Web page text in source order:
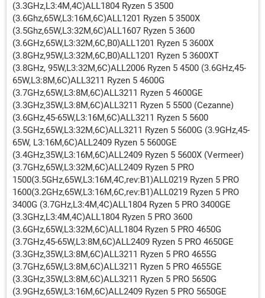
(3.3GHz,L3:4M,4C)ALL1804 Ryzen 5 3500
(3.6Ghz,65W,L3:16M,6C)ALL1201 Ryzen 5 3500X
(3.5Ghz,65W,L3:32M,6C)ALL1607 Ryzen 5 3600
(3.6GHz,65W,L3:32M,6C,B0)ALL1201 Ryzen 5 3600X
(3.8GHz,95W,L3:32M,6C,B0)ALL1201 Ryzen 5 3600XT
(3.8GHz, 95W,L3:32M,6C)ALL2006 Ryzen 5 4500 (3.6GHz,45-
65W,L3:8M,6C)ALL3211 Ryzen 5 4600G
(3.7GHz,65W,L3:8M,6C)ALL3211 Ryzen 5 4600GE
(3.3GHz,35W,L3:8M,6C)ALL3211 Ryzen 5 5500 (Cezanne)
(3.6GHz,45-65W,L3:16M,6C)ALL3211 Ryzen 5 5600
(3.5GHz,65W,L3:32M,6C)ALL3211 Ryzen 5 5600G (3.9GHz,45-
65W, L3:16M,6C)ALL2409 Ryzen 5 5600GE
(3.4GHz,35W,L3:16M,6C)ALL2409 Ryzen 5 5600X (Vermeer)
(3.7GHz,65W,L3:32M,6C)ALL2409 Ryzen 5 PRO
1500(3.5GHz,65W,L3:16M,4C,rev:B1)ALL0219 Ryzen 5 PRO
1600(3.2GHz,65W,L3:16M,6C,rev:B1)ALL0219 Ryzen 5 PRO
3400G (3.7GHz,L3:4M,4C)ALL1804 Ryzen 5 PRO 3400GE
(3.3GHz,L3:4M,4C)ALL1804 Ryzen 5 PRO 3600
(3.6GHz,65W,L3:32M,6C)ALL1804 Ryzen 5 PRO 4650G
(3.7GHz,45-65W,L3:8M,6C)ALL2409 Ryzen 5 PRO 4650GE
(3.3GHz,35W,L3:8M,6C)ALL3211 Ryzen 5 PRO 4655G
(3.7GHz,65W,L3:8M,6C)ALL3211 Ryzen 5 PRO 4655GE
(3.3GHz,35W,L3:8M,6C)ALL3211 Ryzen 5 PRO 5650G
(3.9GHz,65W,L3:16M,6C)ALL2409 Ryzen 5 PRO 5650GE